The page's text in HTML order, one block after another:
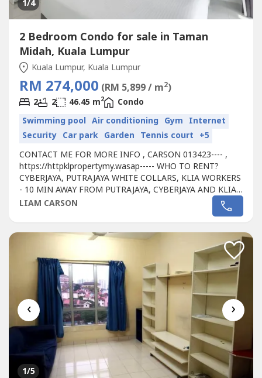
1/4
2 Bedroom Condo for sale in Taman
Midah, Kuala Lumpur
Kuala Lumpur, Kuala Lumpur
RM 274,000 (RM 5,899 / m2)
2 2 46.45 m2
Condo
Swimming pool Air conditioning Gym Internet
Security Car park Garden Tennis court +5
CONTACT ME FOR MORE INFO , CARSON 013423---- ,
https://httpklpropertymy.wasap----- WHO TO RENT?
CYBERJAYA, PUTRAJAYA WHITE COLLARS, KLIA WORKERS
- 10 MIN AWAY FROM PUTRAJAYA, CYBERJAYA AND KLIA -
CONVENIENT TO TENANT FOR WALKING DISTANCE TO
SHOPPING MALL- PASSIVE RENTAL INCOME RM 500-
YOU A MANAGEMENT TEAM - WHY NOT START INVEST
LIAM CARSON
‹ ›
1/5